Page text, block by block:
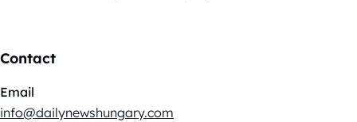
Contact
Email
info@dailynewshungary.com